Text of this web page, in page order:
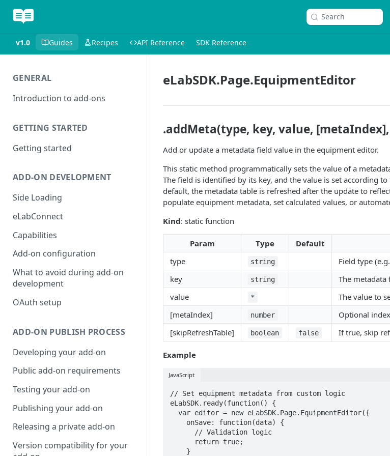
Search
v1.0 Guides Recipes API Reference SDK Reference
GENERAL
Introduction to add-ons
GETTING STARTED
Getting started
ADD-ON DEVELOPMENT
Side Loading
eLabConnect
Capabilities
Add-on configuration
What to avoid during add-on
development
OAuth setup
ADD-ON PUBLISH PROCESS
Developing your add-on
Public add-on requirements
Testing your add-on
Publishing your add-on
Releasing a private add-on
Version compatibility for your
eLabSDK.Page.EquipmentEditor
.addMeta(type, key, value,
Add or update a metadata field value in the equipment editor.
This static method programmatically sets the value of a
The field is identified by its key, and the value is set according
default, the metadata table is refreshed after the update to
populate equipment metadata, set calculated values, or
Kind: static function
Param Type Default
type
string
Field type
key
string
The
value
*
The value to
[metaIndex]
number
Optional
[skipRefreshTable]
boolean false If true, skip
Example
JavaScript
// Set equipment metadata from custom logic
eLabSDK.ready(function() {